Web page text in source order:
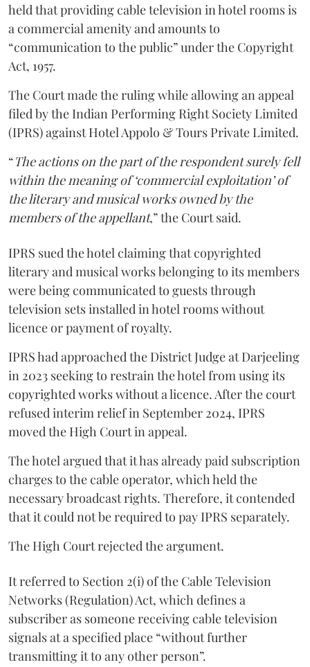
held that providing cable television in hotel rooms is
a commercial amenity and amounts to
“communication to the public” under the Copyright
Act, 1957.
The Court made the ruling while allowing an appeal
filed by the Indian Performing Right Society Limited
(IPRS) against Hotel Appolo & Tours Private Limited.
“The actions on the part of the respondent surely fell
within the meaning of ‘commercial exploitation’ of
the literary and musical works owned by the
members of the appellant,” the Court said.
IPRS sued the hotel claiming that copyrighted
literary and musical works belonging to its members
were being communicated to guests through
television sets installed in hotel rooms without
licence or payment of royalty.
IPRS had approached the District Judge at Darjeeling
in 2023 seeking to restrain the hotel from using its
copyrighted works without a licence. After the court
refused interim relief in September 2024, IPRS
moved the High Court in appeal.
The hotel argued that it has already paid subscription
charges to the cable operator, which held the
necessary broadcast rights. Therefore, it contended
that it could not be required to pay IPRS separately.
The High Court rejected the argument.
It referred to Section 2(i) of the Cable Television
Networks (Regulation) Act, which defines a
subscriber as someone receiving cable television
signals at a specified place “without further
transmitting it to any other person”.